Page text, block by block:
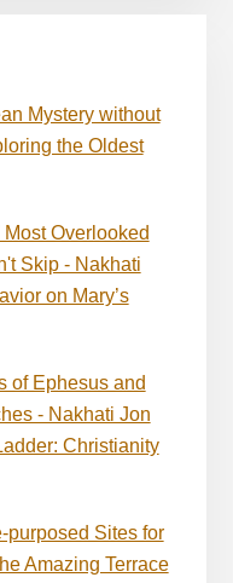
Mystery without
the Oldest
Overlooked
Skip - Nakhati
on Mary’s
of Ephesus and
- Nakhati Jon
Christianity
purposed Sites for
Amazing Terrace